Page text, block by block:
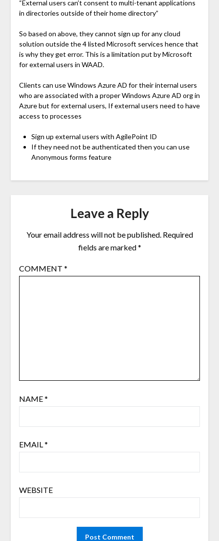
“External users can’t consent to multi-tenant applications
in directories outside of their home directory”
So based on above, they cannot sign up for any cloud
solution outside the 4 listed Microsoft services hence that
is why they get error. This is a limitation put by Microsoft
for external users in WAAD.
Clients can use Windows Azure AD for their internal users
who are associated with a proper Windows Azure AD org in
Azure but for external users, If external users need to have
access to processes
Sign up external users with AgilePoint ID
If they need not be authenticated then you can use
Anonymous forms feature
Leave a Reply
Your email address will not be published. Required
fields are marked*
COMMENT *
NAME*
EMAIL*
WEBSITE